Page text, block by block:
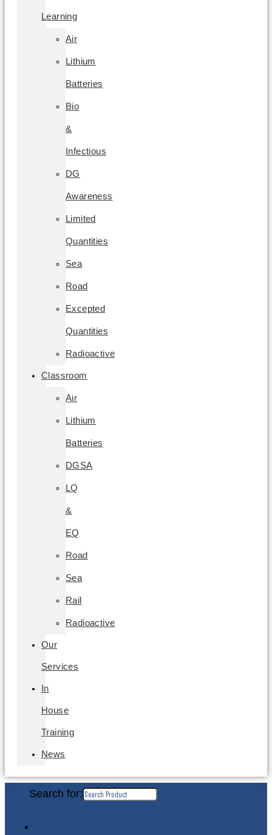
Learning
Air
Lithium
Batteries
Bio
&
Infectious
DG
Awareness
Limited
Quantities
Sea
Road
Excepted
Quantities
Radioactive
Classroom
Air
Lithium
Batteries
DGSA
LQ
&
EQ
Road
Sea
Rail
Radioactive
Our
Services
In
House
Training
News
Search for: